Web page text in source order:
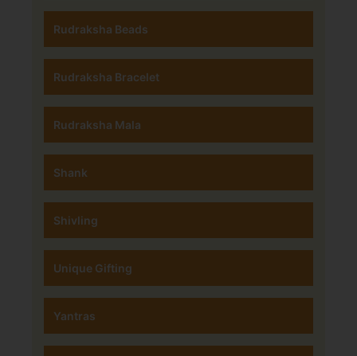
Rudraksha Beads
Rudraksha Bracelet
Rudraksha Mala
Shank
Shivling
Unique Gifting
Yantras